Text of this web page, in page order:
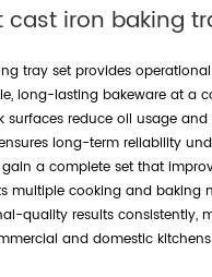
cast iron baking
tray set provides
long-lasting bakeware at a
surfaces reduce oil usage
long-term reliability
gain a complete set that
multiple cooking and baking
quality results consistently,
and domestic